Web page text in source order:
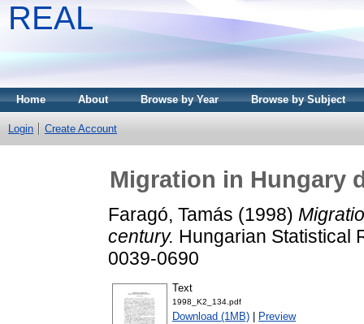
REAL
Home About Browse by Year Browse by Subject
Login Create Account
Migration in Hungary
Faragó, Tamás (1998)
century. Hungarian Statistical
0039-0690
Text
1998_K2_134.pdf
Download (1MB) Preview